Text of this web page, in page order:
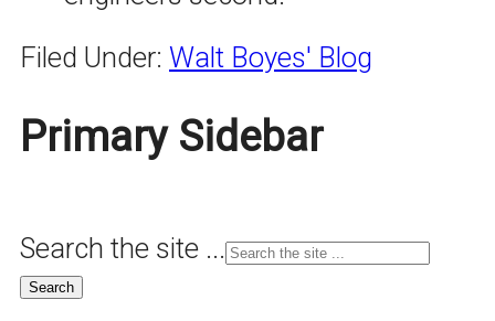
Filed Under: Walt Boyes' Blog
Primary Sidebar
Search the site ...